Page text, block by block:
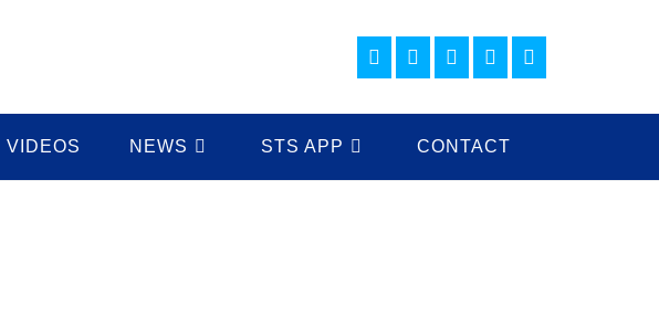
VIDEOS NEWS STS APP CONTACT